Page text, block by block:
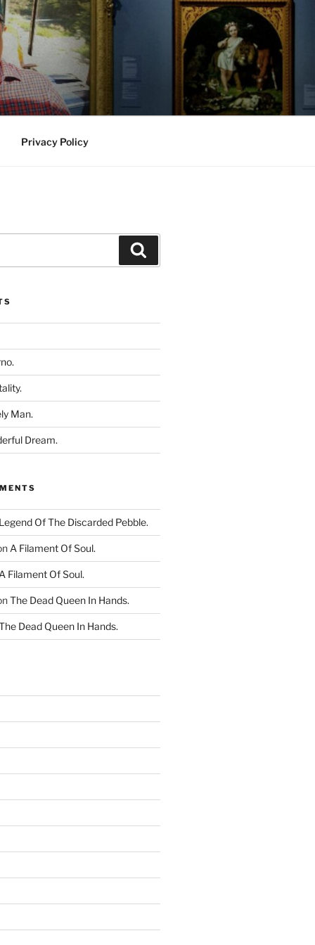
Privacy Policy
Man.
Dream.
Of The Discarded Pebble.
A Filament Of Soul.
Filament Of Soul.
The Dead Queen In Hands.
Dead Queen In Hands.